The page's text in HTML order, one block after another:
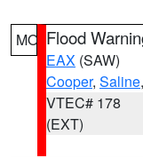
MO Flood
EAX (SAW)
Cooper, Saline
VTEC# 178
(EXT)